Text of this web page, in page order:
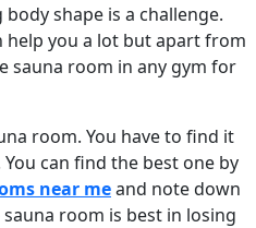
shape is a challenge.
help you a lot but apart from
sauna room in any gym for
room. You have to find it
can find the best one by
near meand note down
room is best in losing